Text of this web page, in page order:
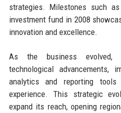
strategies. Milestones such
investment fund in 2008
innovation and excellence.
As the business evolved,
technological advancements,
analytics and reporting
experience. This strategic
expand its reach, opening